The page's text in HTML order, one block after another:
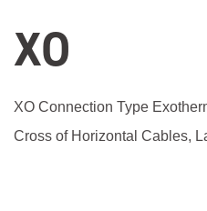
XO
XO Connection Type
Cross of Horizontal Cables,